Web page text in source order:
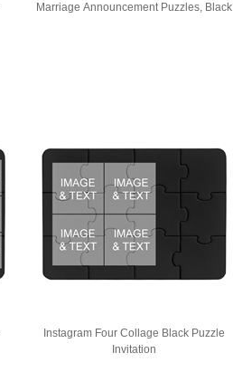
Marriage Announcement Puzzles, Black
Instagram Four Collage Black Puzzle
Invitation